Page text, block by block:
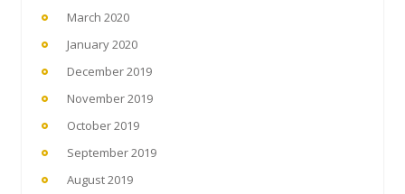
March 2020
January 2020
December 2019
November 2019
October 2019
September 2019
August 2019